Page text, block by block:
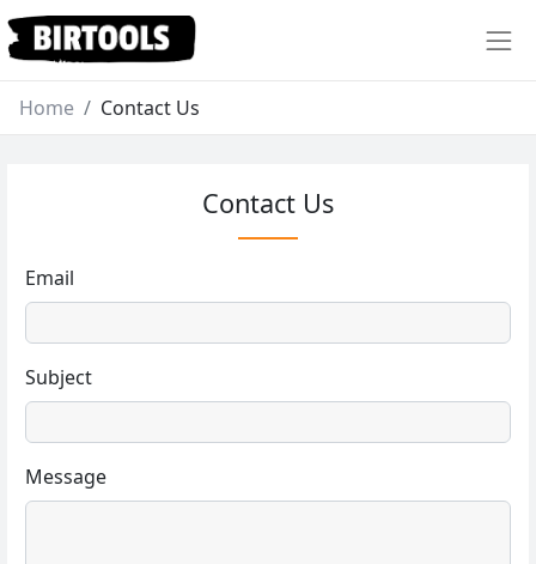
Home Contact Us
Contact Us
Email
Subject
Message